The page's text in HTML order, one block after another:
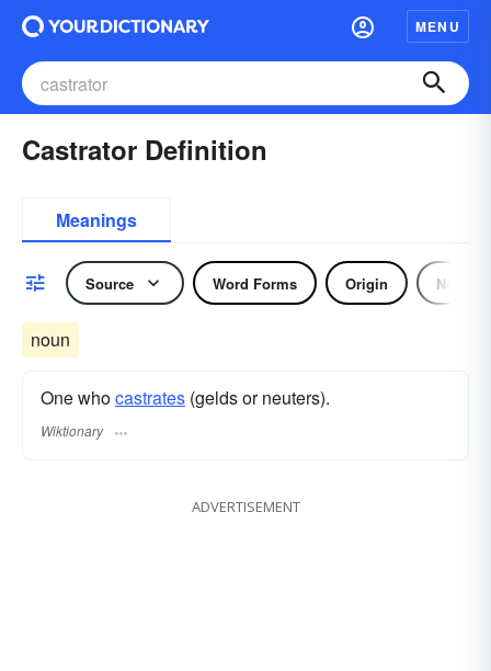
MENU
Castrator Definition
Meanings
Source Word Forms Origin Noun
noun
One whocastrates (gelds or neuters).
Wiktionary
ADVERTISEMENT